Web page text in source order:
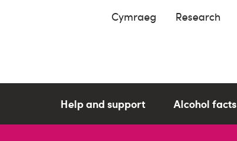
Cymraeg Research
Help and support Alcohol facts